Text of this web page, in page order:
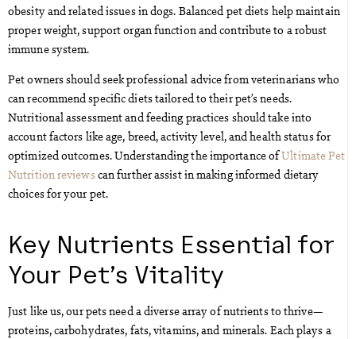
obesity and related issues in dogs. Balanced pet diets help maintain
proper weight, support organ function and contribute to a robust
immune system.
Pet owners should seek professional advice from veterinarians who
can recommend specific diets tailored to their pet’s needs.
Nutritional assessment and feeding practices should take into
account factors like age, breed, activity level, and health status for
optimized outcomes. Understanding the importance ofUltimate Pet
Nutrition reviewscan further assist in making informed dietary
choices for your pet.
Key Nutrients Essential for
Your Pet’s Vitality
Just like us, our pets need a diverse array of nutrients to thrive—
proteins, carbohydrates, fats, vitamins, and minerals. Each plays a